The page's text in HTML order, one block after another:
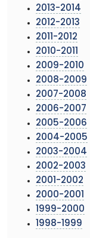
2013-2014
2012-2013
2011-2012
2010-2011
2009-2010
2008-2009
2007-2008
2006-2007
2005-2006
2004-2005
2003-2004
2002-2003
2001-2002
2000-2001
1999-2000
1998-1999